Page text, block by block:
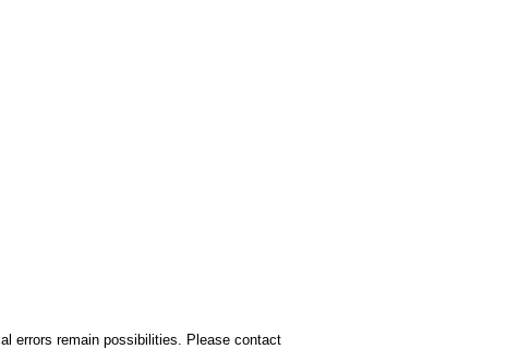
errors remain possibilities. Please contact